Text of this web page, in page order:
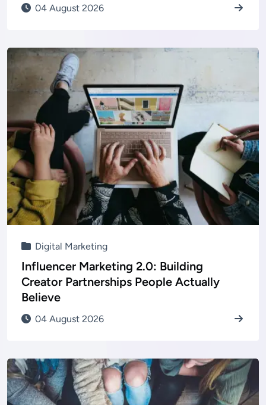
04 August 2026
Digital Marketing
Influencer Marketing 2.0: Building
Creator Partnerships People Actually
Believe
04 August 2026